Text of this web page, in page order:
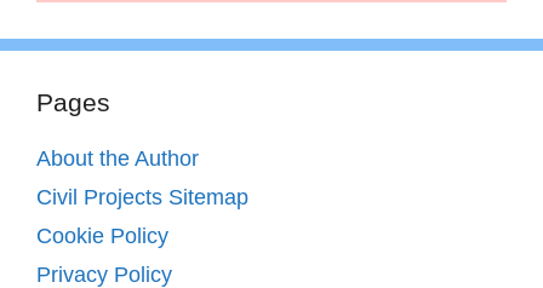
Pages
About the Author
Civil Projects Sitemap
Cookie Policy
Privacy Policy